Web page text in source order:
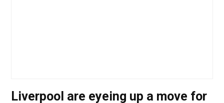
Liverpool are eyeing up a move for